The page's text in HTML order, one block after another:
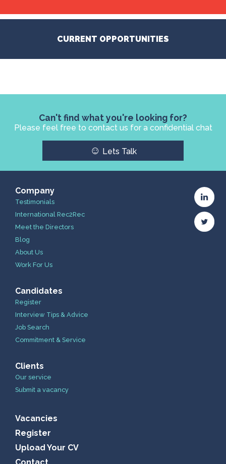
CURRENT OPPORTUNITIES
Can't find what you're looking for?
Please feel free to contact us for a confidential chat
☺ Lets Talk
Company
Testimonials
International Rec2Rec
Meet the Directors
Blog
About Us
Work For Us
Candidates
Register
Interview Tips & Advice
Job Search
Commitment & Service
Clients
Our service
Submit a vacancy
Vacancies
Register
Upload Your CV